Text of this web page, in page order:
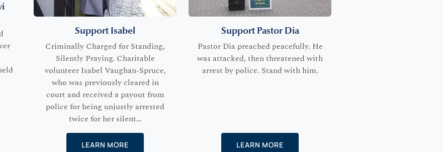
Support Isabel
Criminally Charged for Standing,
Silently Praying. Charitable
volunteer Isabel Vaughan-Spruce,
who was previously cleared in
court and received a payout from
police for being unjustly arrested
twice for her silent…
LEARN MORE
Support Pastor Dia
Pastor Dia preached peacefully. He
was attacked, then threatened with
arrest by police. Stand with him.
LEARN MORE